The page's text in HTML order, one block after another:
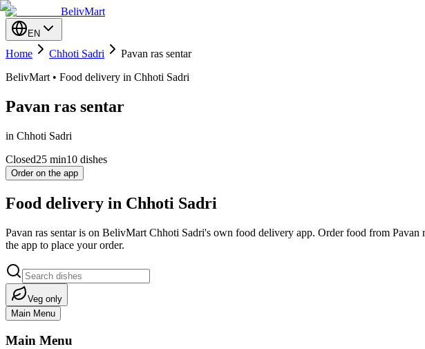
BelivMart
EN
Home Chhoti Sadri
Pavan ras sentar
BelivMart • Food delivery in Chhoti Sadri
Pavan ras sentar
in Chhoti Sadri
Closed25 min10 dishes
Order on the app
Food delivery in Chhoti Sadri
Pavan ras sentar is on BelivMart Chhoti Sadri's own food delivery app. Order food from
the app to place your order.
Veg only
Main Menu
Main Menu